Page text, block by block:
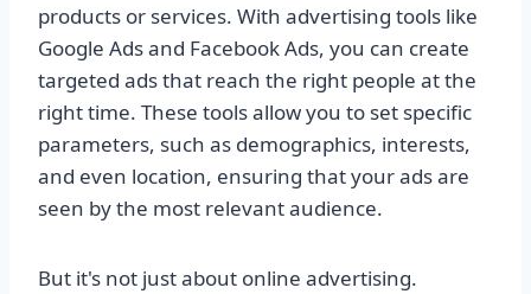
products or services. With advertising tools like
Google Ads and Facebook Ads, you can create
targeted ads that reach the right people at the
right time. These tools allow you to set specific
parameters, such as demographics, interests,
and even location, ensuring that your ads are
seen by the most relevant audience.
But it's not just about online advertising.